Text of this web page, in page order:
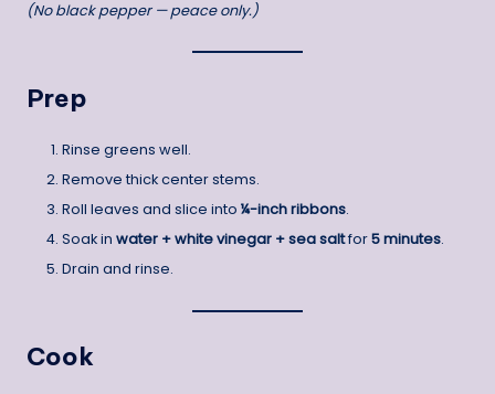
(No black pepper — peace only.)
Prep
Rinse greens well.
Remove thick center stems.
Roll leaves and slice into ¼-inch ribbons.
Soak in water + white vinegar + sea saltfor5 minutes.
Drain and rinse.
Cook